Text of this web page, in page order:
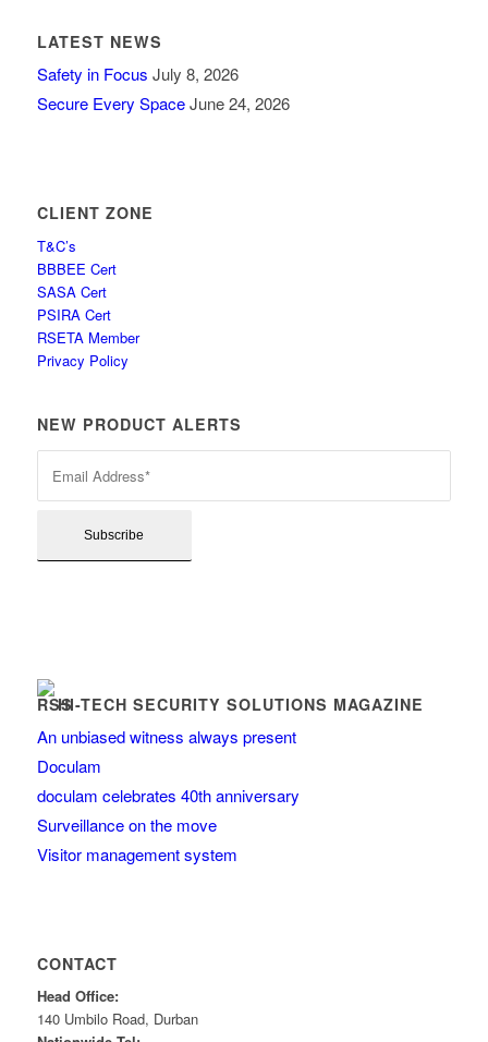
LATEST NEWS
Safety in Focus July 8, 2026
Secure Every Space June 24, 2026
CLIENT ZONE
T&C’s
BBBEE Cert
SASA Cert
PSIRA Cert
RSETA Member
Privacy Policy
NEW PRODUCT ALERTS
HI-TECH SECURITY SOLUTIONS MAGAZINE
An unbiased witness always present
Doculam
doculam celebrates 40th anniversary
Surveillance on the move
Visitor management system
CONTACT
Head Office:
140 Umbilo Road, Durban